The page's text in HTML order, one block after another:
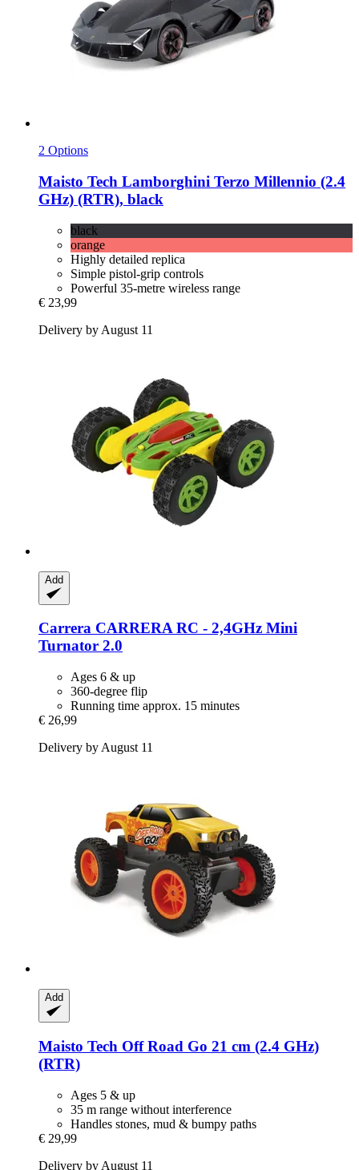
2 Options
Maisto Tech Lamborghini Terzo Millennio (2.4
GHz) (RTR), black
black
orange
Highly detailed replica
Simple pistol-grip controls
Powerful 35-metre wireless range
€ 23,99
Delivery by August 11
Add
Carrera CARRERA RC -​ 2,4GHz Mini
Turnator 2.0
Ages 6 & up
360-degree flip
Running time approx. 15 minutes
€ 26,99
Delivery by August 11
Add
Maisto Tech Off Road Go 21 cm (2.4 GHz)
(RTR)
Ages 5 & up
35 m range without interference
Handles stones, mud & bumpy paths
€ 29,99
Delivery by August 11